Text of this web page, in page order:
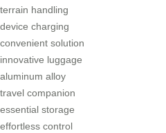
terrain handling
device charging
convenient solution
innovative luggage
aluminum alloy
travel companion
essential storage
effortless control